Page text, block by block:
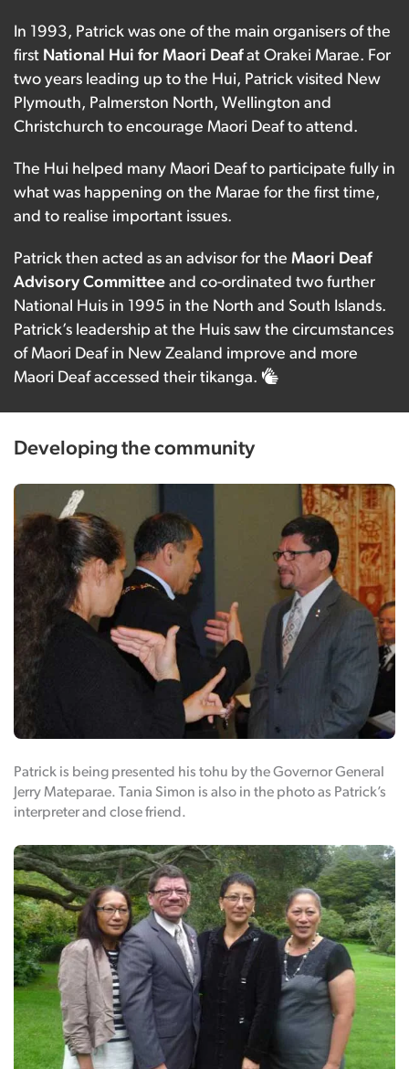
In 1993, Patrick was one of the main organisers of the
first National Hui for Maori Deafat Orakei Marae. For
two years leading up to the Hui, Patrick visited New
Plymouth, Palmerston North, Wellington and
Christchurch to encourage Maori Deaf to attend.
The Hui helped many Maori Deaf to participate fully in
what was happening on the Marae for the first time,
and to realise important issues.
Patrick then acted as an advisor for the Maori Deaf
Advisory Committee and co-ordinated two further
National Huis in 1995 in the North and South Islands.
Patrick’s leadership at the Huis saw the circumstances
of Maori Deaf in New Zealand improve and more
Maori Deaf accessed their tikanga.
Developing the community
Patrick is being presented his tohu by the Governor General
Jerry Mateparae. Tania Simon is also in the photo as Patrick’s
interpreter and close friend.